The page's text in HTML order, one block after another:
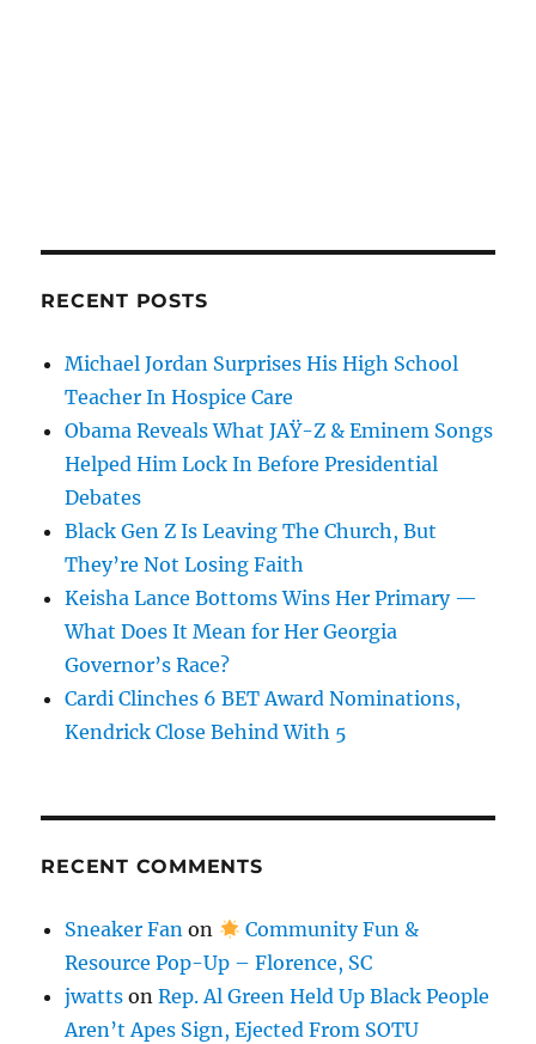
RECENT POSTS
Michael Jordan Surprises His High School
Teacher In Hospice Care
Obama Reveals What JAŸ-Z & Eminem Songs
Helped Him Lock In Before Presidential
Debates
Black Gen Z Is Leaving The Church, But
They’re Not Losing Faith
Keisha Lance Bottoms Wins Her Primary —
What Does It Mean for Her Georgia
Governor’s Race?
Cardi Clinches 6 BET Award Nominations,
Kendrick Close Behind With 5
RECENT COMMENTS
Sneaker Fan on
Community Fun &
Resource Pop-Up – Florence, SC
jwatts onRep. Al Green Held Up Black People
Aren’t Apes Sign, Ejected From SOTU